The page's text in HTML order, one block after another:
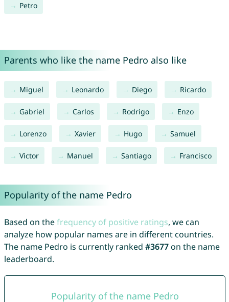
Petro
Parents who like the name Pedro also like
Miguel Leonardo Diego Ricardo
Gabriel Carlos Rodrigo Enzo
Lorenzo Xavier Hugo Samuel
Victor Manuel Santiago Francisco
Popularity of the name Pedro
Based on thefrequency of positive ratings, we can
analyze how popular names are in different countries.
The name Pedro is currently ranked #3677on the name
leaderboard.